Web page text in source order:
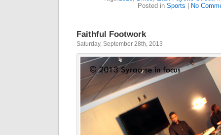
Posted in Sports No
Faithful Footwork
Saturday, September 28th, 2013